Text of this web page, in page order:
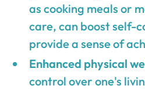
as cooking meals or
care, can boost self-
provide a sense of
Enhanced physical
control over one's